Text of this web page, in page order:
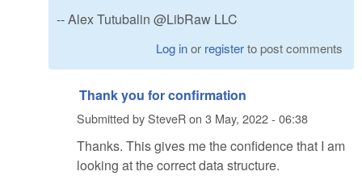
-- Alex Tutubalin @LibRaw LLC
Log inor registerto post comments
Thank you for confirmation
Submitted bySteveRon 3 May, 2022 - 06:38
Thanks. This gives me the confidence that I am
looking at the correct data structure.